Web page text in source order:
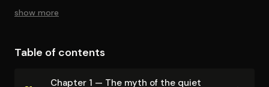
show more
Table of contents
Chapter 1 — The myth of the quiet